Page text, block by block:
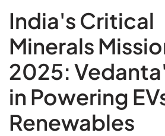
India's Critical
Minerals
2025:
in Powering
Renewables